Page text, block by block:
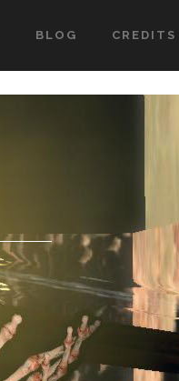
BLOG CREDITS